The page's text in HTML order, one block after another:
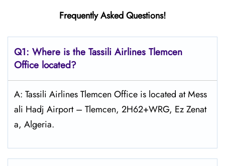
Frequently Asked Questions!
Q1: Where is the Tassili Airlines Tlemcen
Office located?
A: Tassili Airlines Tlemcen Office is located at Mess
ali Hadj Airport – Tlemcen, 2H62+WRG, Ez Zenat
a, Algeria.